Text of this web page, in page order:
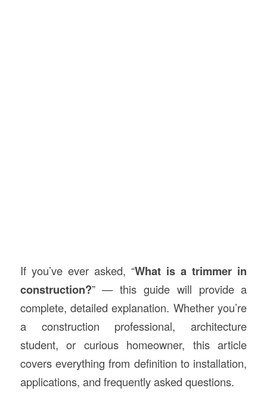
If you’ve ever asked, “What is a trimmer in
construction?” — this guide will provide a
complete, detailed explanation. Whether you’re
a construction professional, architecture
student, or curious homeowner, this article
covers everything from definition to installation,
applications, and frequently asked questions.